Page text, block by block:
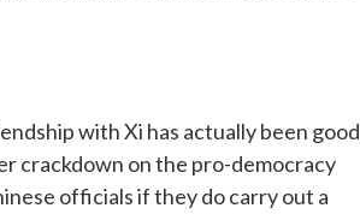
with Xi has actually been good
crackdown on the pro-democracy
officials if they do carry out a